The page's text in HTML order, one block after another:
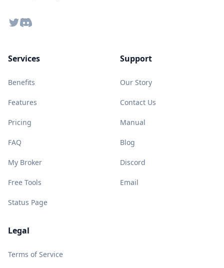
TwitterDiscord
Services
Benefits
Features
Pricing
FAQ
My Broker
Free Tools
Status Page
Support
Our Story
Contact Us
Manual
Blog
Discord
Email
Legal
Terms of Service